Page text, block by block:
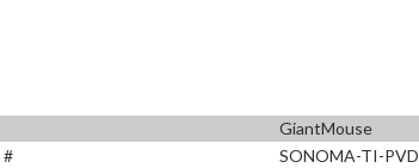
GiantMouse
#
SONOMA-TI-PVD